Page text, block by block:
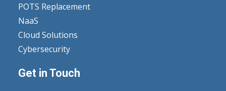
POTS Replacement
NaaS
Cloud Solutions
Cybersecurity
Get in Touch